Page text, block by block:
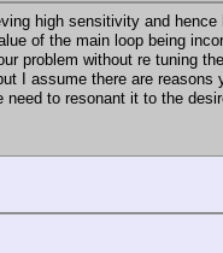
high sensitivity and
of the main loop being
problem without re tuning
I assume there are
to resonant it to the